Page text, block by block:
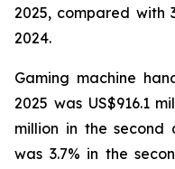
2025, compared with
2024.
Gaming machine
2025 was US$916.1
million in the
was 3.7% in the